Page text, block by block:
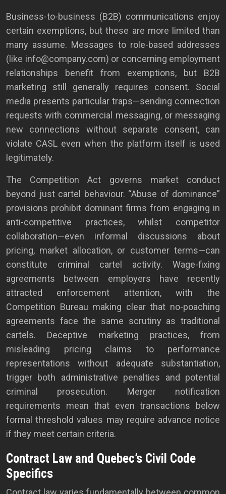
Business-to-business (B2B) communications enjoy
certain exemptions, but these are more limited than
many assume. Messages to role-based addresses
(like info@company.com) or concerning employment
relationships benefit from exemptions, but B2B
marketing still generally requires consent. Social
media presents particular traps—sending connection
requests with commercial messaging, or messaging
new connections without separate consent, can
violate CASL even when the platform itself is used
legitimately.
The Competition Act governs market conduct
beyond just cartel behaviour. “Abuse of dominance”
provisions prohibit dominant firms from engaging in
anti-competitive practices, whilst competitor
collaboration—even informal discussions about
pricing, market allocation, or customer terms—can
constitute criminal cartel activity. Wage-fixing
agreements between employers have recently
attracted enforcement attention, with the
Competition Bureau making clear that no-poaching
agreements face the same scrutiny as traditional
cartels. Deceptive marketing practices, from
misleading pricing claims to performance
representations without adequate substantiation,
trigger both administrative penalties and potential
criminal prosecution. Merger notification
requirements mean that even transactions below
formal threshold values may require advance notice
if they meet certain criteria.
Contract Law and Quebec’s Civil Code
Specifics